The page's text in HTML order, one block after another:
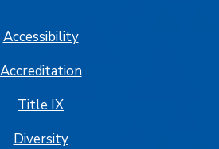
Accessibility
Accreditation
Title IX
Diversity